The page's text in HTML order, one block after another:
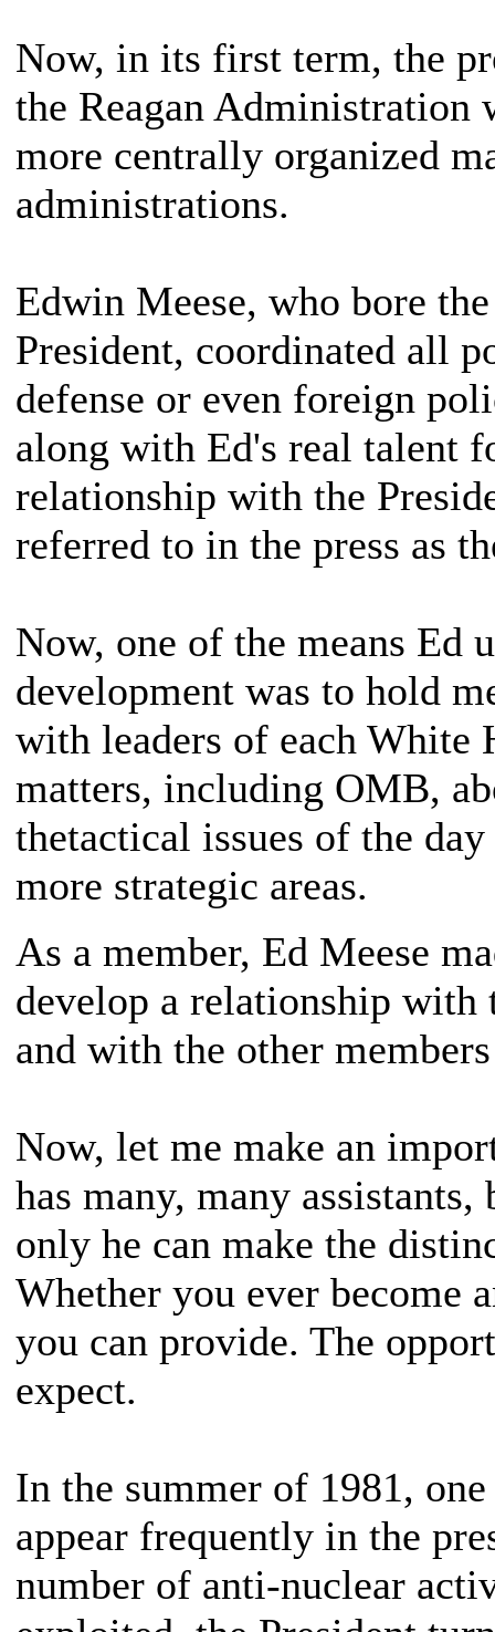
Now, in its first term, the
the Reagan Administration
more centrally organized
administrations.
Edwin Meese, who bore
President, coordinated all
defense or even foreign
along with Ed's real talent
relationship with the
referred to in the press as
Now, one of the means Ed
development was to hold
with leaders of each
matters, including OMB,
thetactical issues of the
more strategic areas.
As a member, Ed Meese
develop a relationship
and with the other
Now, let me make an
has many, many
only he can make the
Whether you ever become
you can provide. The
expect.
In the summer of 1981,
appear frequently in the
number of anti-nuclear